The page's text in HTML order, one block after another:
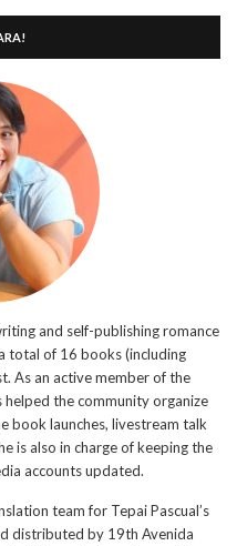
and self-publishing romance
total of 16 books (including
As an active member of the
helped the community organize
book launches, livestream talk
is also in charge of keeping the
accounts updated.
team for Tepai Pascual’s
distributed by 19th Avenida